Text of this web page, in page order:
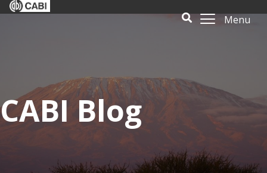
Menu
CABI Blog